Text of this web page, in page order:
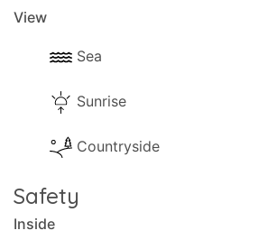
View
Sea
Sunrise
Countryside
Safety
Inside